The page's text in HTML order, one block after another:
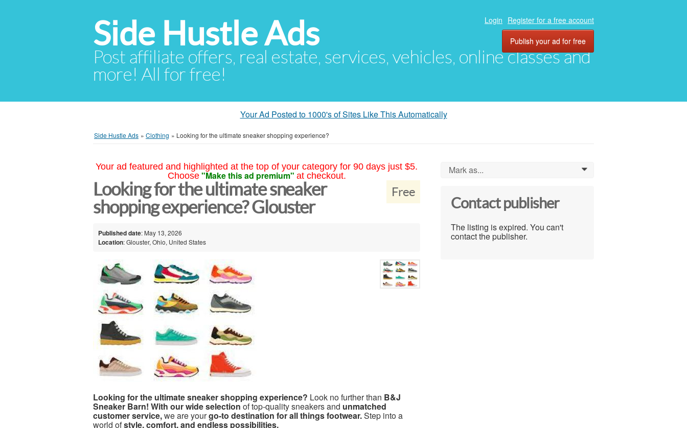
Side Hustle Ads
Post affiliate offers, real estate, services, vehicles, online classes and
more! All for free!
Login Register for a free account
Publish your ad for free
Your Ad Posted to 1000's of Sites Like This Automatically
Side Hustle Ads » Clothing » Looking for the ultimate sneaker shopping experience?
Your ad featured and highlighted at the top of your category for 90 days just $5.
Choose "Make this ad premium" at checkout.
Free
Looking for the ultimate sneaker
shopping experience? Glouster
Published date: May 13, 2026
Location: Glouster, Ohio, United States
Looking for the ultimate sneaker shopping experience? Look no further than B&J
Sneaker Barn! With our wide selection of top-quality sneakers and unmatched
customer service,we are yourgo-to destination for all things footwear.Step into a
world ofstyle, comfort, and endless possibilities.
Mark as... 0
Contact publisher
The listing is expired. You can't
contact the publisher.